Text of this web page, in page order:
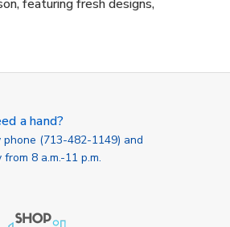
featuring fresh designs,
a hand?
phone (713-482-1149) and
8 a.m.-11 p.m.